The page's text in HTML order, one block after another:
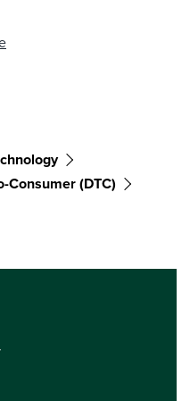
Consumer (DTC)